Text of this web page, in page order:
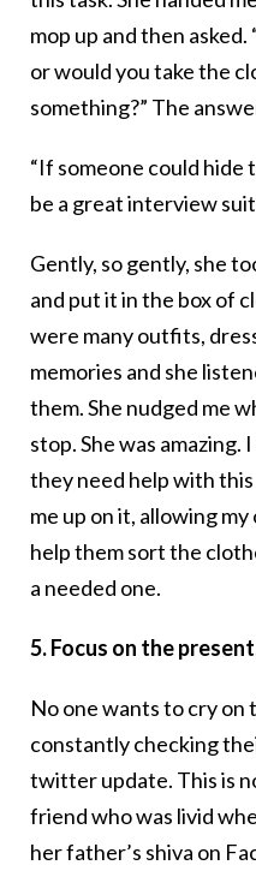
mop up and then
or would you take the
something?” The
“If someone could hide
be a great interview
Gently, so gently, she
and put it in the box of
were many outfits,
memories and she
them. She nudged me
stop. She was amazing.
they need help with this
me up on it, allowing
help them sort the
a needed one.
5. Focus on the
No one wants to cry on
constantly checking
twitter update. This is
friend who was livid
her father’s shiva on